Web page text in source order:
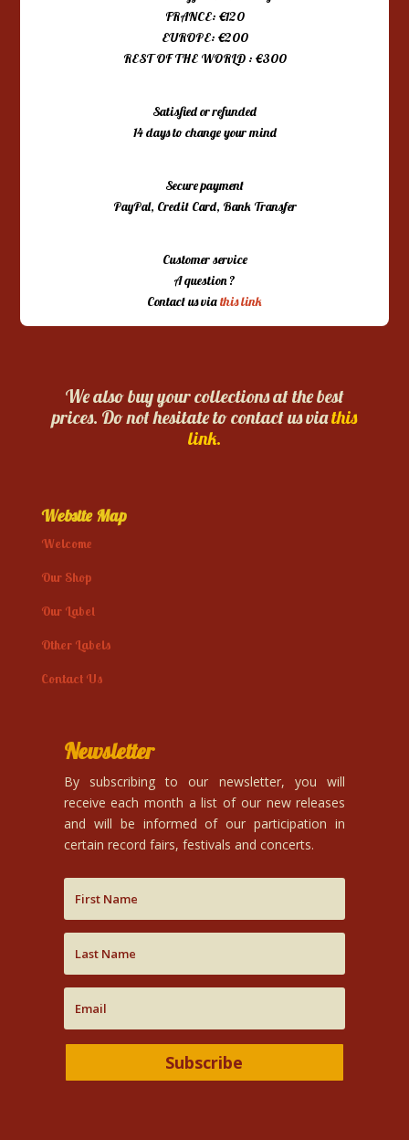
FRANCE: €120
EUROPE: €200
REST OF THE WORLD : €300
Satisfied or refunded
14 days to change your mind
Secure payment
PayPal, Credit Card, Bank Transfer
Customer service
A question ?
Contact us viathis link
We also buy your collections at the best
prices. Do not hesitate to contact us viathis
link.
Website Map
Welcome
Our Shop
Our Label
Other Labels
Contact Us
Newsletter
By subscribing to our newsletter, you will
receive each month a list of our new releases
and will be informed of our participation in
certain record fairs, festivals and concerts.
Subscribe